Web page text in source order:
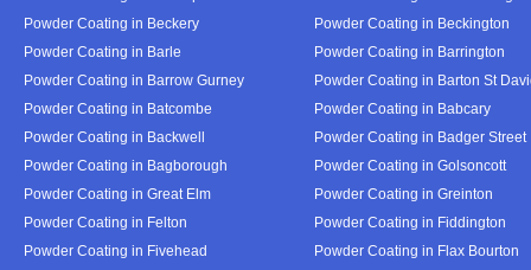
Powder Coating in Beckery
Powder Coating in Beckington
Powder Coating in Barle
Powder Coating in Barrington
Powder Coating in Barrow Gurney
Powder Coating in Barton St
Powder Coating in Batcombe
Powder Coating in Babcary
Powder Coating in Backwell
Powder Coating in Badger Street
Powder Coating in Bagborough
Powder Coating in Golsoncott
Powder Coating in Great Elm
Powder Coating in Greinton
Powder Coating in Felton
Powder Coating in Fiddington
Powder Coating in Fivehead
Powder Coating in Flax Bourton